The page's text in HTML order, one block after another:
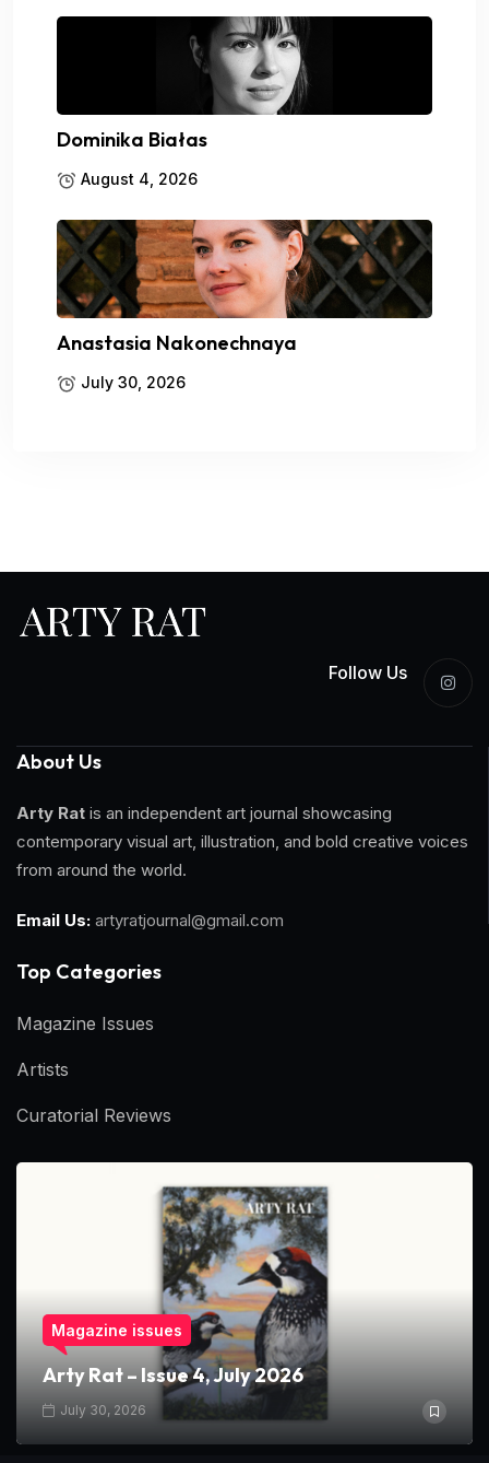
Dominika Białas
August 4, 2026
Anastasia Nakonechnaya
July 30, 2026
Follow Us
About Us
Arty Rat is an independent art journal showcasing
contemporary visual art, illustration, and bold creative voices
from around the world.
Email Us: artyratjournal@gmail.com
Top Categories​
Magazine Issues
Artists
Curatorial Reviews
Magazine issues
Arty Rat – Issue 4, July 2026
July 30, 2026